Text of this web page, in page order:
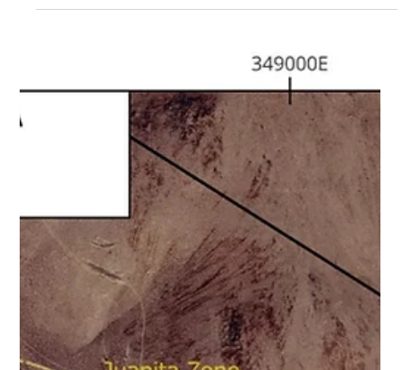
pleased to announce the appointment of Tom Baechler,
immediately. Mr. Baechler is a Professional Geoscientist
with approximately ten years of experience in the mineral
exploration sector and has worked across multiple
jurisdictions on both gold and base metal projects. Tom
holds a B.Sc . (Honours) in Geology from Weste